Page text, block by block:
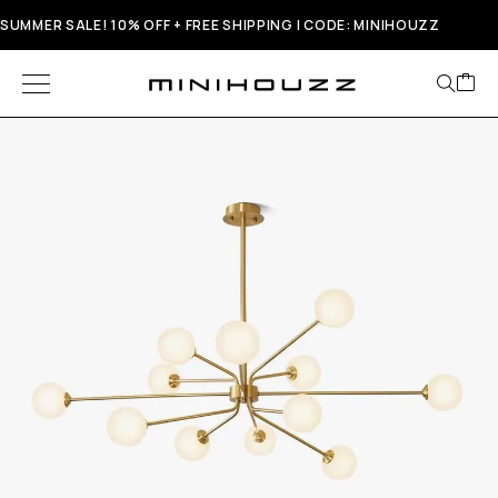
SUMMER SALE! 10% OFF + FREE SHIPPING | CODE: MINIHOUZZ